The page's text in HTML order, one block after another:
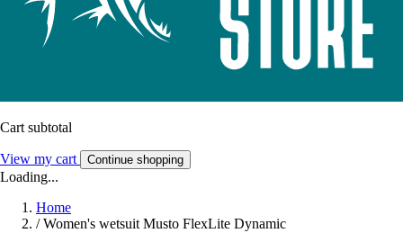
Cart subtotal
View my cart Continue shopping
Loading...
Home
/ Women's wetsuit Musto FlexLite Dynamic